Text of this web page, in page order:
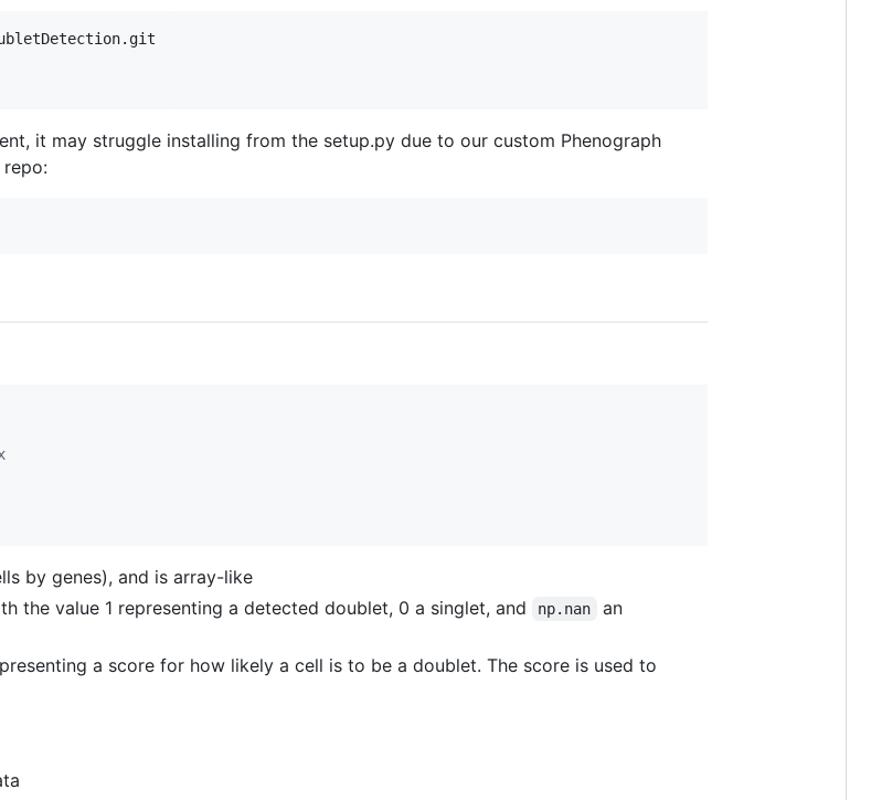
it may struggle installing from the setup.py due to our custom Phenograph
by genes), and is array-like
the value 1 representing a detected doublet, 0 a singlet, and np.nan
an
a score for how likely a cell is to be a doublet. The score is used to